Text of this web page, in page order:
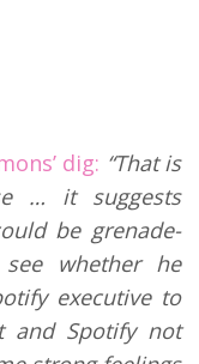
dig: “That is
… it suggests
be grenade-
whether he
executive to
and Spotify not